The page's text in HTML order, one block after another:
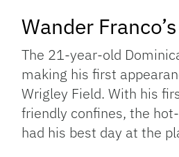
Wander
The 21-year-old
making his first
Wrigley Field. With his
friendly confines, the
had his best day at the